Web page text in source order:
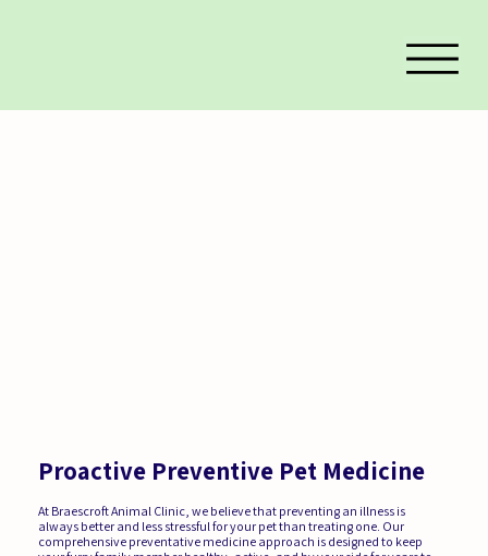
Proactive Preventive Pet Medicine
At Braescroft Animal Clinic, we believe that preventing an illness is
always better and less stressful for your pet than treating one. Our
comprehensive preventative medicine approach is designed to keep